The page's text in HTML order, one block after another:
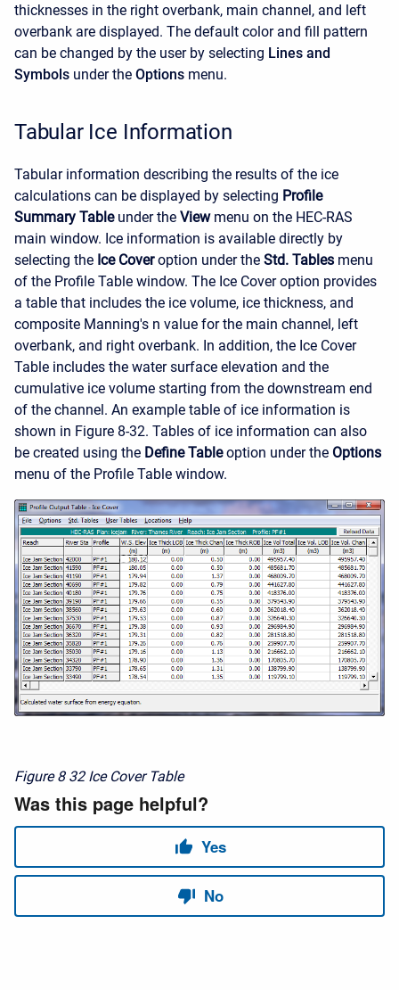
thicknesses in the right overbank, main channel, and left
overbank are displayed. The default color and fill pattern
can be changed by the user by selecting Lines and
Symbols under the Options menu.
Tabular Ice Information
Tabular information describing the results of the ice
calculations can be displayed by selecting Profile
Summary Tableunder the Viewmenu on the HEC-RAS
main window. Ice information is available directly by
selecting the Ice Coveroption under the Std. Tables menu
of the Profile Table window. The Ice Cover option provides
a table that includes the ice volume, ice thickness, and
composite Manning's n value for the main channel, left
overbank, and right overbank. In addition, the Ice Cover
Table includes the water surface elevation and the
cumulative ice volume starting from the downstream end
of the channel. An example table of ice information is
shown in Figure 8-32. Tables of ice information can also
be created using the Define Tableoption under the Options
menu of the Profile Table window.
Figure 8 32 Ice Cover Table